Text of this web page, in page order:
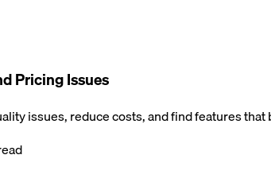
Pricing Issues
issues, reduce costs, and find features